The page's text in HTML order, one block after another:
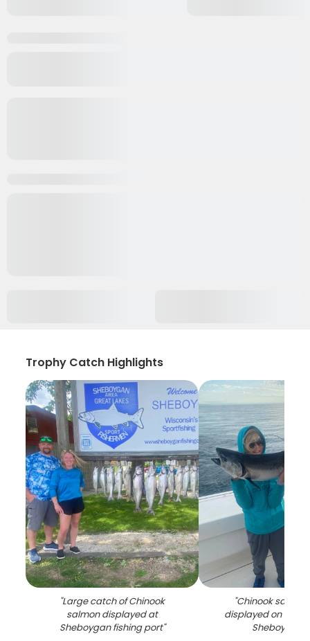
Trophy Catch Highlights
"Large catch of Chinook
salmon displayed at
Sheboygan fishing port"
"Chinook
displayed on
Sheboygan